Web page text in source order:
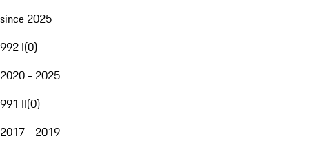
since 2025
992 I(0)
2020 - 2025
991 II(0)
2017 - 2019